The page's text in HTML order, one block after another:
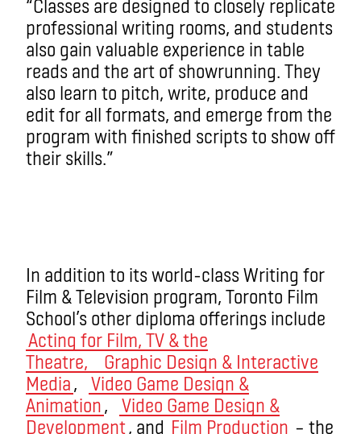
“Classes are designed to closely replicate
professional writing rooms, and students
also gain valuable experience in table
reads and the art of showrunning. They
also learn to pitch, write, produce and
edit for all formats, and emerge from the
program with finished scripts to show off
their skills.”
In addition to its world-class Writing for
Film & Television program, Toronto Film
School’s other diploma offerings include
Acting for Film, TV & the
Theatre,
Graphic Design & Interactive
Media,
Video Game Design &
Animation,
Video Game Design &
Development, and Film Production – the